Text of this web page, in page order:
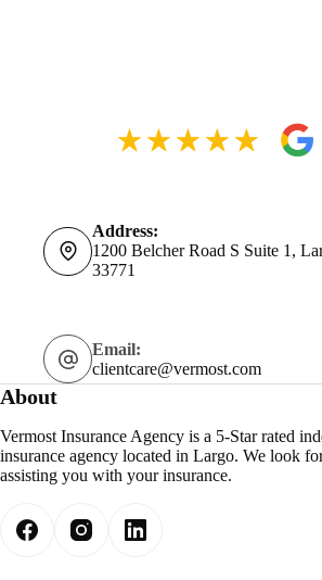
Address:
1200 Belcher Road S Suite 1,
33771
Email:
clientcare@vermost.com
About
Vermost Insurance Agency is a 5-Star rated
insurance agency located in Largo. We look
assisting you with your insurance.